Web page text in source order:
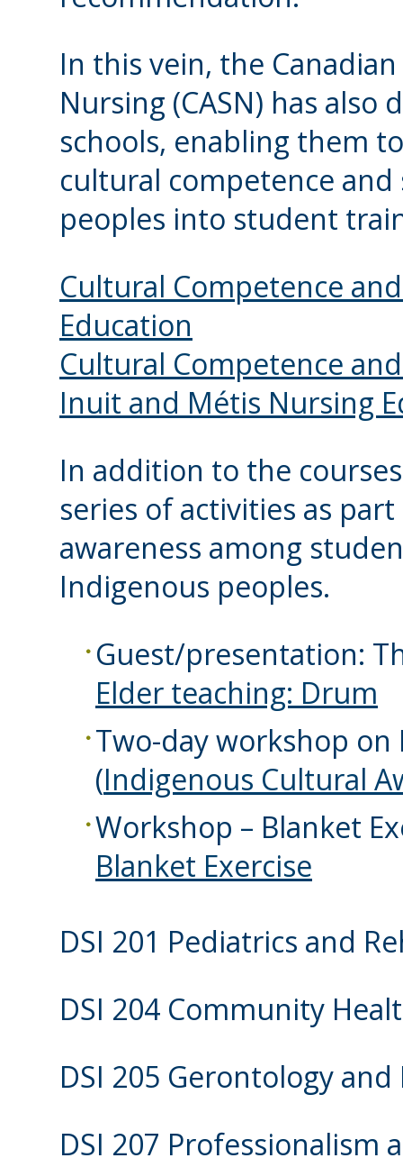
In this vein, the
Nursing (CASN) has
schools, enabling them
cultural competence
peoples into student
Cultural Competence
Education
Cultural Competence
Inuit and Métis Nursing
In addition to the
series of activities as
awareness among
Indigenous peoples.
Guest/presentation:
Elder teaching: Drum
Two-day workshop
(Indigenous Cultural
Workshop – Blanket
Blanket Exercise
DSI 201 Pediatrics and
DSI 204 Community
DSI 205 Gerontology and
DSI 207 Professionalism